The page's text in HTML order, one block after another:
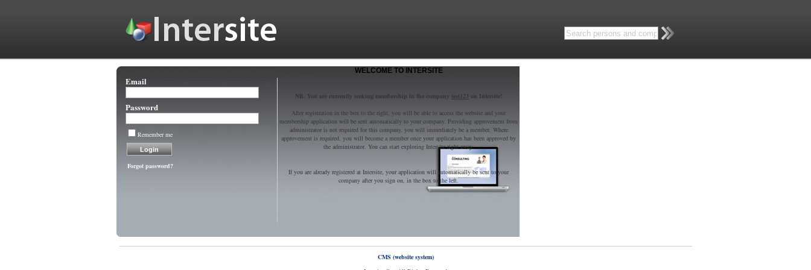
Email
Password
Remember me
Forgot password?
WELCOME TO INTERSITE
NB. You are currently seeking membership in the company test123 on Intersite!
After registration in the box to the right, you will be able to access the website and your
membership application will be sent automatically to your company. Providing approvement from
administrator is not required for this company, you will immediately be a member. Where
approvement is required, you will become a member once your application has been approved by
the administrator. You can start exploring Intersite right away.
If you are already registered at Intersite, your application will automatically be sent to your
company after you sign on, in the box to the left.
CMS (website system)